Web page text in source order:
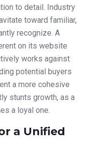
to detail. Industry
toward familiar,
recognize. A
on its website
works against
potential buyers
a more cohesive
stunts growth, as a
a loyal one.
a Unified